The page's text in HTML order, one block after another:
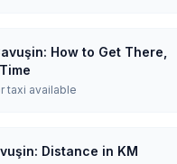
How to Get There,
taxi available
Distance in KM